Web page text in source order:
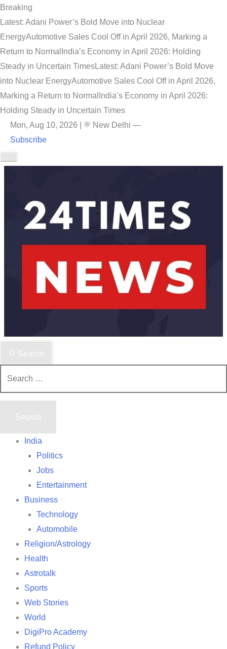
Breaking
Latest: Adani Power’s Bold Move into Nuclear
EnergyAutomotive Sales Cool Off in April 2026, Marking a
Return to Normal India’s Economy in April 2026: Holding
Steady in Uncertain TimesLatest: Adani Power’s Bold Move
into Nuclear EnergyAutomotive Sales Cool Off in April 2026,
Marking a Return to Normal India’s Economy in April 2026:
Holding Steady in Uncertain Times
Mon, Aug 10, 2026
New Delhi —
Subscribe
Search
India
Politics
Jobs
Entertainment
Business
Technology
Automobile
Religion/Astrology
Health
Astrotalk
Sports
Web Stories
World
DigiPro Academy
Refund Policy